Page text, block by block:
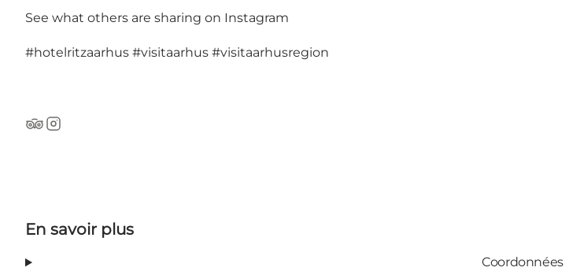
See what others are sharing on Instagram
#hotelritzaarhus #visitaarhus #visitaarhusregion
Tripadvisor
Instagram
En savoir plus
Coordonnées